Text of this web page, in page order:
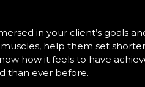
in your client’s goals
help them set
how it feels to have
than ever before.